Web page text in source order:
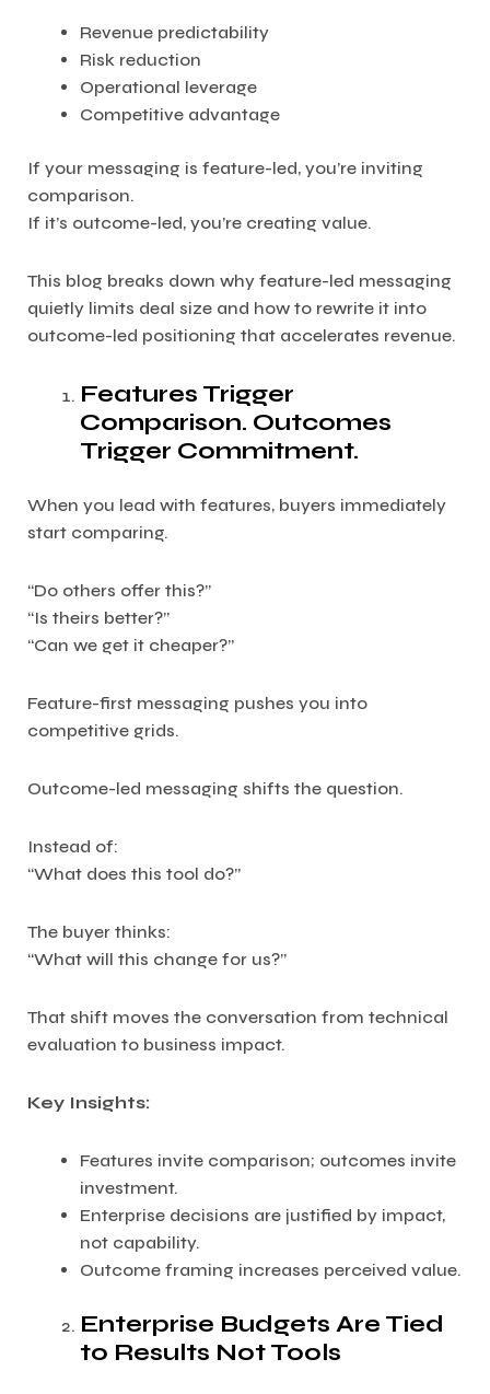
Revenue predictability
Risk reduction
Operational leverage
Competitive advantage
If your messaging is feature-led, you’re inviting
comparison.
If it’s outcome-led, you’re creating value.
This blog breaks down why feature-led messaging
quietly limits deal size and how to rewrite it into
outcome-led positioning that accelerates revenue.
Features Trigger
Comparison. Outcomes
Trigger Commitment.
When you lead with features, buyers immediately
start comparing.
“Do others offer this?”
“Is theirs better?”
“Can we get it cheaper?”
Feature-first messaging pushes you into
competitive grids.
Outcome-led messaging shifts the question.
Instead of:
“What does this tool do?”
The buyer thinks:
“What will this change for us?”
That shift moves the conversation from technical
evaluation to business impact.
Key Insights:
Features invite comparison; outcomes invite
investment.
Enterprise decisions are justified by impact,
not capability.
Outcome framing increases perceived value.
Enterprise Budgets Are Tied
to Results Not Tools